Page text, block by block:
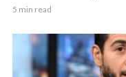
5 min read